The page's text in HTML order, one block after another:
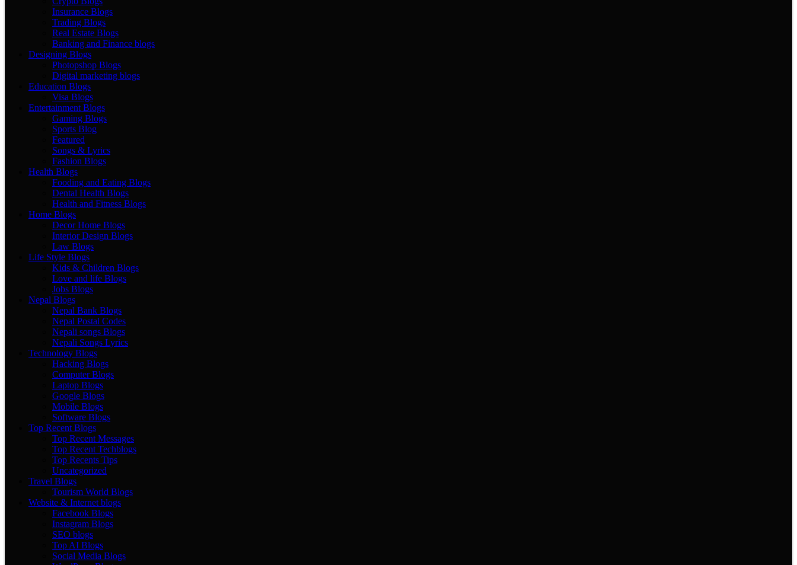
Insurance Blogs
Trading Blogs
Real Estate Blogs
Banking and Finance blogs
Designing Blogs
Photopshop Blogs
Digital marketing blogs
Education Blogs
Visa Blogs
Entertainment Blogs
Gaming Blogs
Sports Blog
Featured
Songs & Lyrics
Fashion Blogs
Health Blogs
Fooding and Eating Blogs
Dental Health Blogs
Health and Fitness Blogs
Home Blogs
Decor Home Blogs
Interior Design Blogs
Law Blogs
Life Style Blogs
Kids & Children Blogs
Love and life Blogs
Jobs Blogs
Nepal Blogs
Nepal Bank Blogs
Nepal Postal Codes
Nepali songs Blogs
Nepali Songs Lyrics
Technology Blogs
Hacking Blogs
Computer Blogs
Laptop Blogs
Google Blogs
Mobile Blogs
Software Blogs
Top Recent Blogs
Top Recent Messages
Top Recent Techblogs
Top Recents Tips
Uncategorized
Travel Blogs
Tourism World Blogs
Website & Internet blogs
Facebook Blogs
Instagram Blogs
SEO blogs
Top AI Blogs
Social Media Blogs